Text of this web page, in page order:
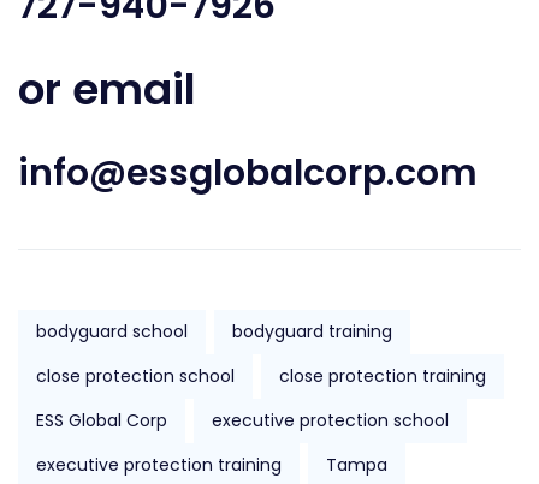
or email
info@essglobalcorp.com
bodyguard school
bodyguard training
close protection school
close protection training
ESS Global Corp
executive protection school
executive protection training
Tampa